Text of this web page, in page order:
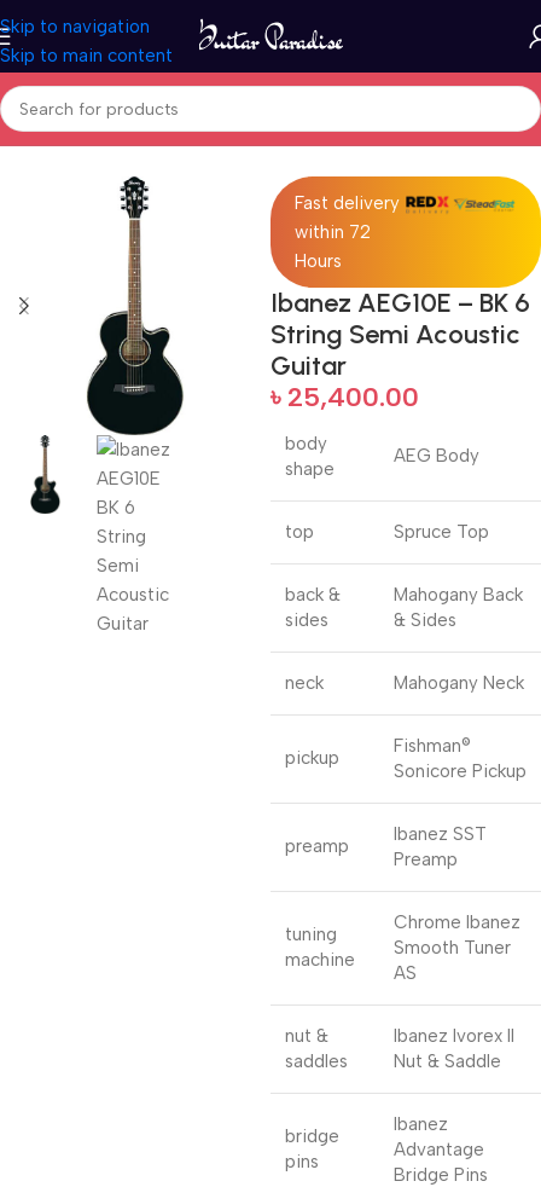
Skip to navigation
Skip to main content
Home Acoustic Guitar
Fast delivery
within 72
Hours
Ibanez AEG10E – BK 6
String Semi Acoustic
Guitar
৳ 25,400.00
body
shape
AEG Body
top Spruce Top
back &
sides
Mahogany Back
& Sides
neck Mahogany Neck
pickup
Fishman®
Sonicore Pickup
preamp
Ibanez SST
Preamp
tuning
machine
Chrome Ibanez
Smooth Tuner
AS
nut &
saddles
Ibanez Ivorex II
Nut & Saddle
bridge
pins
Ibanez
Advantage
Bridge Pins